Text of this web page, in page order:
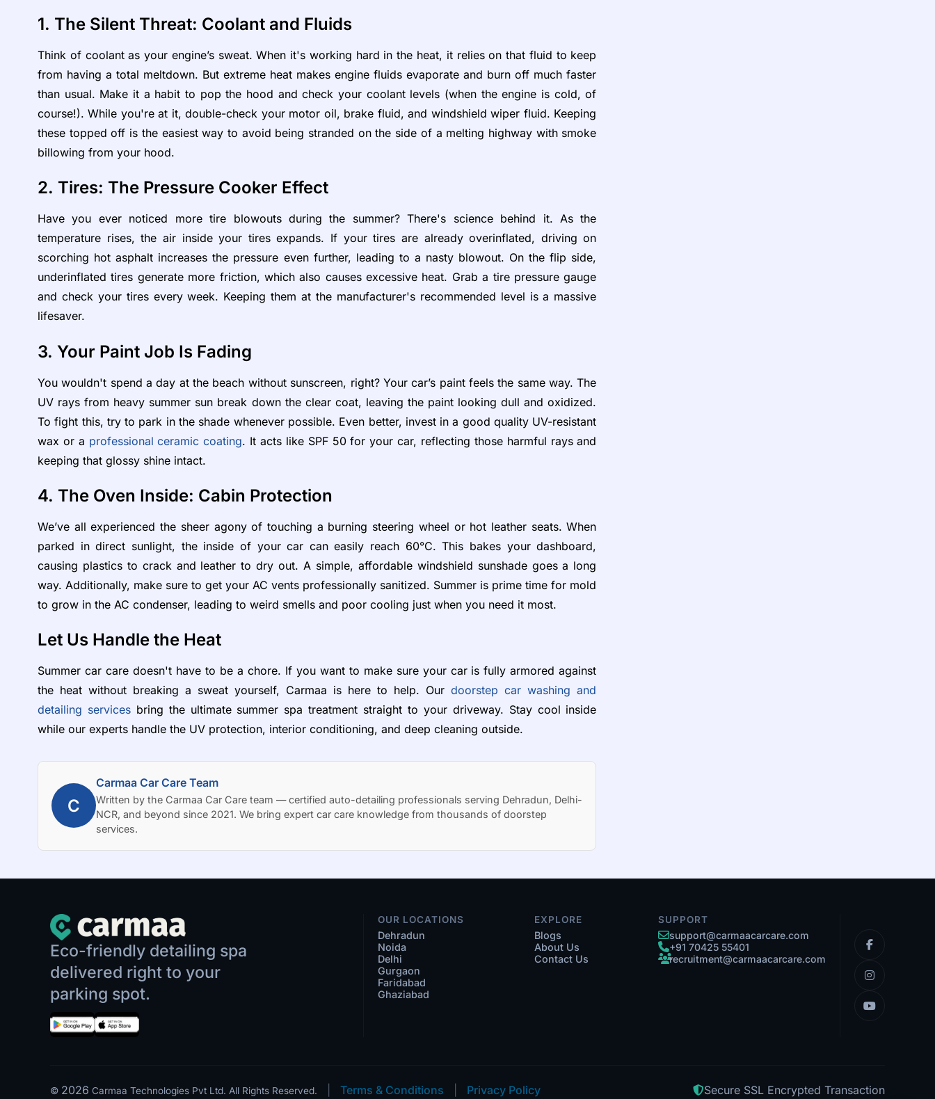
1. The Silent Threat: Coolant and Fluids
Think of coolant as your engine’s sweat. When it's working hard in the heat, it relies on that fluid to keep
from having a total meltdown. But extreme heat makes engine fluids evaporate and burn off much faster
than usual. Make it a habit to pop the hood and check your coolant levels (when the engine is cold, of
course!). While you're at it, double-check your motor oil, brake fluid, and windshield wiper fluid. Keeping
these topped off is the easiest way to avoid being stranded on the side of a melting highway with smoke
billowing from your hood.
2. Tires: The Pressure Cooker Effect
Have you ever noticed more tire blowouts during the summer? There's science behind it. As the
temperature rises, the air inside your tires expands. If your tires are already overinflated, driving on
scorching hot asphalt increases the pressure even further, leading to a nasty blowout. On the flip side,
underinflated tires generate more friction, which also causes excessive heat. Grab a tire pressure gauge
and check your tires every week. Keeping them at the manufacturer's recommended level is a massive
lifesaver.
3. Your Paint Job Is Fading
You wouldn't spend a day at the beach without sunscreen, right? Your car’s paint feels the same way. The
UV rays from heavy summer sun break down the clear coat, leaving the paint looking dull and oxidized.
To fight this, try to park in the shade whenever possible. Even better, invest in a good quality UV-resistant
wax or a professional ceramic coating. It acts like SPF 50 for your car, reflecting those harmful rays and
keeping that glossy shine intact.
4. The Oven Inside: Cabin Protection
We’ve all experienced the sheer agony of touching a burning steering wheel or hot leather seats. When
parked in direct sunlight, the inside of your car can easily reach 60°C. This bakes your dashboard,
causing plastics to crack and leather to dry out. A simple, affordable windshield sunshade goes a long
way. Additionally, make sure to get your AC vents professionally sanitized. Summer is prime time for mold
to grow in the AC condenser, leading to weird smells and poor cooling just when you need it most.
Let Us Handle the Heat
Summer car care doesn't have to be a chore. If you want to make sure your car is fully armored against
the heat without breaking a sweat yourself, Carmaa is here to help. Ourdoorstep car washing and
detailing servicesbring the ultimate summer spa treatment straight to your driveway. Stay cool inside
while our experts handle the UV protection, interior conditioning, and deep cleaning outside.
C
Carmaa Car Care Team
Written by the Carmaa Car Care team — certified auto-detailing professionals serving Dehradun, Delhi-
NCR, and beyond since 2021. We bring expert car care knowledge from thousands of doorstep
services.
Eco-friendly detailing spa
delivered right to your
parking spot.
OUR LOCATIONS
Dehradun
Noida
Delhi
Gurgaon
Faridabad
Ghaziabad
EXPLORE
Blogs
About Us
Contact Us
SUPPORT
support@carmaacarcare.com
+91 70425 55401
recruitment@carmaacarcare.com
© 2026 Carmaa Technologies Pvt Ltd. All Rights Reserved. Terms & Conditions Privacy Policy Secure SSL Encrypted Transaction